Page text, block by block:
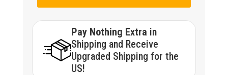
Pay Nothing Extra in
Shipping and Receive
Upgraded Shipping for the
US!